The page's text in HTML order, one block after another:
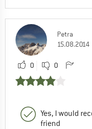
Petra
15.08.2014
0 0
Yes, I would
friend